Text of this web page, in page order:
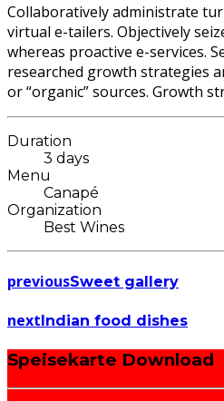
Collaboratively administrate
virtual e-tailers. Objectively
whereas proactive e-services.
researched growth strategies
or “organic” sources. Growth
Duration
3 days
Menu
Canapé
Organization
Best Wines
previousSweet gallery
next Indian food dishes
Speisekarte Download